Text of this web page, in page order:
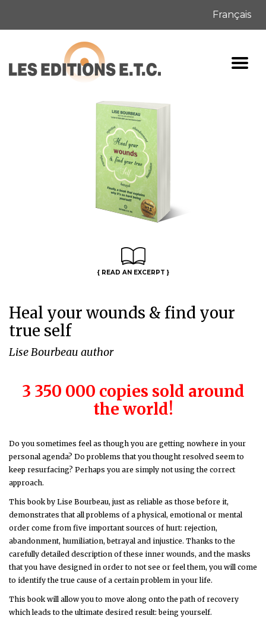
Français
{ READ AN EXCERPT }
Heal your wounds & find your
true self
Lise Bourbeau author
3 350 000 copies sold around
the world!
Do you sometimes feel as though you are getting nowhere in your
personal agenda? Do problems that you thought resolved seem to
keep resurfacing? Perhaps you are simply not using the correct
approach.
This book by Lise Bourbeau, just as reliable as those before it,
demonstrates that all problems of a physical, emotional or mental
order come from five important sources of hurt: rejection,
abandonment, humiliation, betrayal and injustice. Thanks to the
carefully detailed description of these inner wounds, and the masks
that you have designed in order to not see or feel them, you will come
to identify the true cause of a certain problem in your life.
This book will allow you to move along onto the path of recovery
which leads to the ultimate desired result: being yourself.